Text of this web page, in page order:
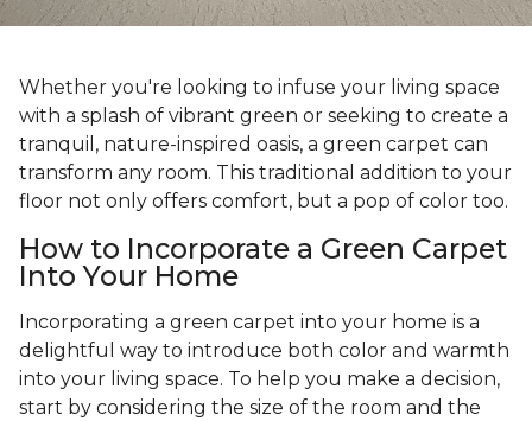
Whether you're looking to infuse your living space
with a splash of vibrant green or seeking to create a
tranquil, nature-inspired oasis, a green carpet can
transform any room. This traditional addition to your
floor not only offers comfort, but a pop of color too.
How to Incorporate a Green Carpet
Into Your Home
Incorporating a green carpet into your home is a
delightful way to introduce both color and warmth
into your living space. To help you make a decision,
start by considering the size of the room and the